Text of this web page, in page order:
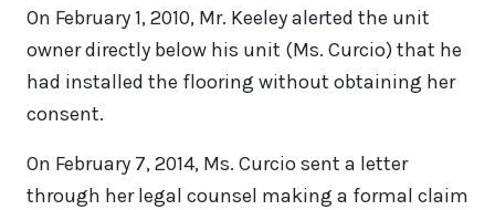
On February 1, 2010, Mr. Keeley alerted the unit
owner directly below his unit (Ms. Curcio) that he
had installed the flooring without obtaining her
consent.
On February 7, 2014, Ms. Curcio sent a letter
through her legal counsel making a formal claim